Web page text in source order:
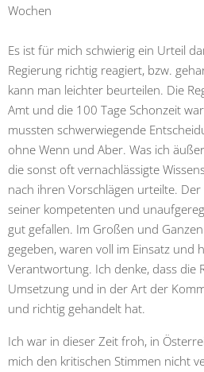
Wochen
Es ist für mich schwierig ein Urteil
Regierung richtig reagiert, bzw.
kann man leichter beurteilen. Die
Amt und die 100 Tage Schonzeit
mussten schwerwiegende
ohne Wenn und Aber. Was ich
die sonst oft vernachlässigte
nach ihren Vorschlägen urteilte.
seiner kompetenten und
gut gefallen. Im Großen und
gegeben, waren voll im Einsatz und
Verantwortung. Ich denke, dass die
Umsetzung und in der Art der
und richtig gehandelt hat.
Ich war in dieser Zeit froh, in
mich den kritischen Stimmen nicht